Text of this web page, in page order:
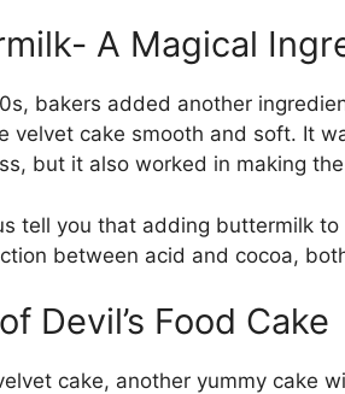
A Magical
bakers added another
velvet cake smooth and soft. It
but it also worked in making
tell you that adding buttermilk
between acid and cocoa,
Devil’s Food Cake
cake, another yummy cake